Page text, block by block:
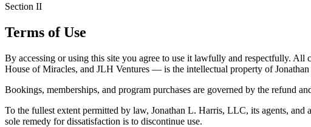
Section II
Terms of Use
By accessing or using this site you agree to use it lawfully and respectfully.
House of Miracles, and JLH Ventures — is the intellectual property of
Bookings, memberships, and program purchases are governed by the refund
To the fullest extent permitted by law, Jonathan L. Harris, LLC, its agents,
sole remedy for dissatisfaction is to discontinue use.